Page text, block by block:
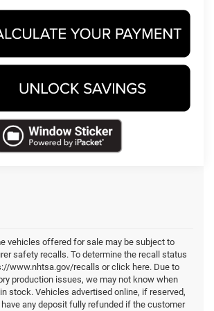
vehicles offered for sale may be subject to
safety recalls. To determine the recall status
www.nhtsa.gov/recalls or click here. Due to
production issues, we may not know when
stock. Vehicles advertised online, if reserved,
any deposit fully refunded if the customer